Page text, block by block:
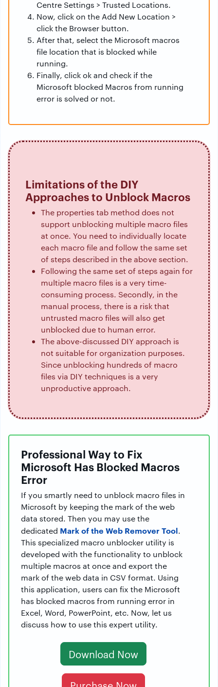
Centre Settings > Trusted Locations.
Now, click on the Add New Location >
click the Browser button.
After that, select the Microsoft macros
file location that is blocked while
running.
Finally, click ok and check if the
Microsoft blocked Macros from running
error is solved or not.
Limitations of the DIY
Approaches to Unblock Macros
The properties tab method does not
support unblocking multiple macro files
at once. You need to individually locate
each macro file and follow the same set
of steps described in the above section.
Following the same set of steps again for
multiple macro files is a very time-
consuming process. Secondly, in the
manual process, there is a risk that
untrusted macro files will also get
unblocked due to human error.
The above-discussed DIY approach is
not suitable for organization purposes.
Since unblocking hundreds of macro
files via DIY techniques is a very
unproductive approach.
Professional Way to Fix
Microsoft Has Blocked Macros
Error
If you smartly need to unblock macro files in
Microsoft by keeping the mark of the web
data stored. Then you may use the
dedicated Mark of the Web Remover Tool.
This specialized macro unblocker utility is
developed with the functionality to unblock
multiple macros at once and export the
mark of the web data in CSV format. Using
this application, users can fix the Microsoft
has blocked macros from running error in
Excel, Word, PowerPoint, etc. Now, let us
discuss how to use this expert utility.
Download Now